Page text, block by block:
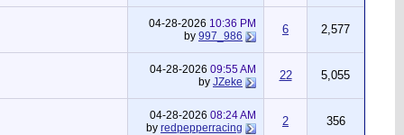
04-28-2026 10:36 PM
by 997_986 6 2,577
04-28-2026 09:55 AM
by JZeke 22 5,055
04-28-2026 08:24 AM
by redpepperracing 2 356